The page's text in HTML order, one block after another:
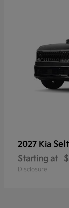
2027 Kia
Starting at
Disclosure